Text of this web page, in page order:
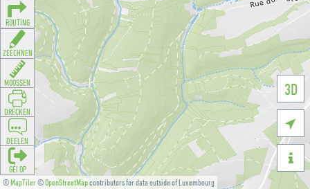
©MapTiler©OpenStreetMapcontributors for data outside of Luxembourg
3D


ROUTING
ZEECHNEN
MOOSSEN
DRÉCKEN
DEELEN
GÉI OP